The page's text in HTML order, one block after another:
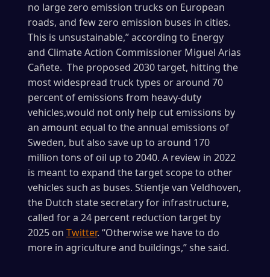
no large zero emission trucks on European
roads, and few zero emission buses in cities.
This is unsustainable,” according to Energy
and Climate Action Commissioner Miguel Arias
Cañete. The proposed 2030 target, hitting the
most widespread truck types or around 70
percent of emissions from heavy-duty
vehicles,would not only help cut emissions by
an amount equal to the annual emissions of
Sweden, but also save up to around 170
million tons of oil up to 2040. A review in 2022
is meant to expand the target scope to other
vehicles such as buses. Stientje van Veldhoven,
the Dutch state secretary for infrastructure,
called for a 24 percent reduction target by
2025 on Twitter. “Otherwise we have to do
more in agriculture and buildings,” she said.